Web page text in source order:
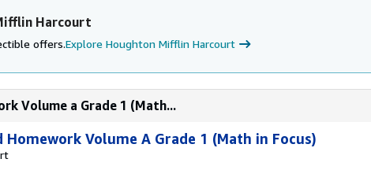
Harcourt
offers.Explore Houghton Mifflin Harcourt
Volume a Grade 1 (Math...
Homework Volume A Grade 1 (Math in Focus)